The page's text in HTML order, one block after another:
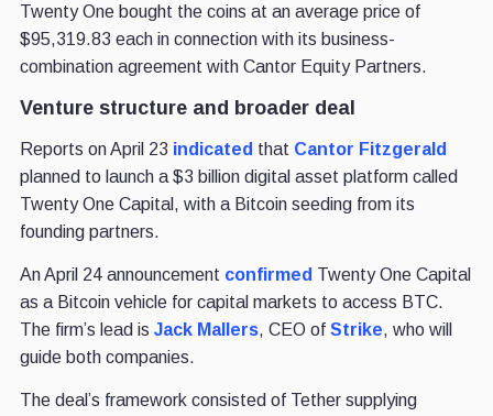
Twenty One bought the coins at an average price of
$95,319.83 each in connection with its business-
combination agreement with Cantor Equity Partners.
Venture structure and broader deal
Reports on April 23 indicated that Cantor Fitzgerald
planned to launch a $3 billion digital asset platform called
Twenty One Capital, with a Bitcoin seeding from its
founding partners.
An April 24 announcement confirmed Twenty One Capital
as a Bitcoin vehicle for capital markets to access BTC.
The firm’s lead is Jack Mallers, CEO of Strike, who will
guide both companies.
The deal’s framework consisted of Tether supplying